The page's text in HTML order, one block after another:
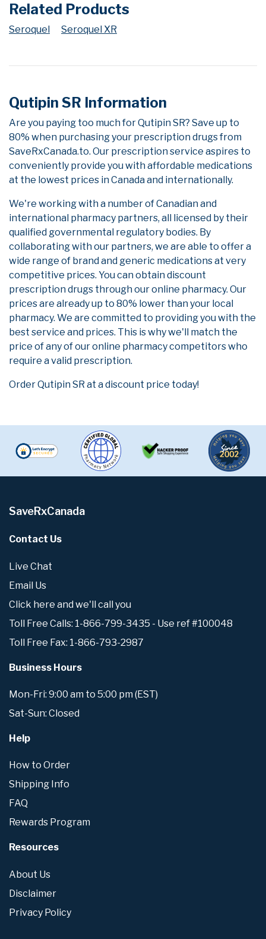
Related Products
Seroquel Seroquel XR
Qutipin SR Information
Are you paying too much for Qutipin SR? Save up to
80% when purchasing your prescription drugs from
SaveRxCanada.to. Our prescription service aspires to
conveniently provide you with affordable medications
at the lowest prices in Canada and internationally.
We're working with a number of Canadian and
international pharmacy partners, all licensed by their
qualified governmental regulatory bodies. By
collaborating with our partners, we are able to offer a
wide range of brand and generic medications at very
competitive prices. You can obtain discount
prescription drugs through our online pharmacy. Our
prices are already up to 80% lower than your local
pharmacy. We are committed to providing you with the
best service and prices. This is why we'll match the
price of any of our online pharmacy competitors who
require a valid prescription.
Order Qutipin SR at a discount price today!
SaveRxCanada
Contact Us
Live Chat
Email Us
Click here and we'll call you
Toll Free Calls: 1-866-799-3435 - Use ref #100048
Toll Free Fax: 1-866-793-2987
Business Hours
Mon-Fri: 9:00 am to 5:00 pm (EST)
Sat-Sun: Closed
Help
How to Order
Shipping Info
FAQ
Rewards Program
Resources
About Us
Disclaimer
Privacy Policy